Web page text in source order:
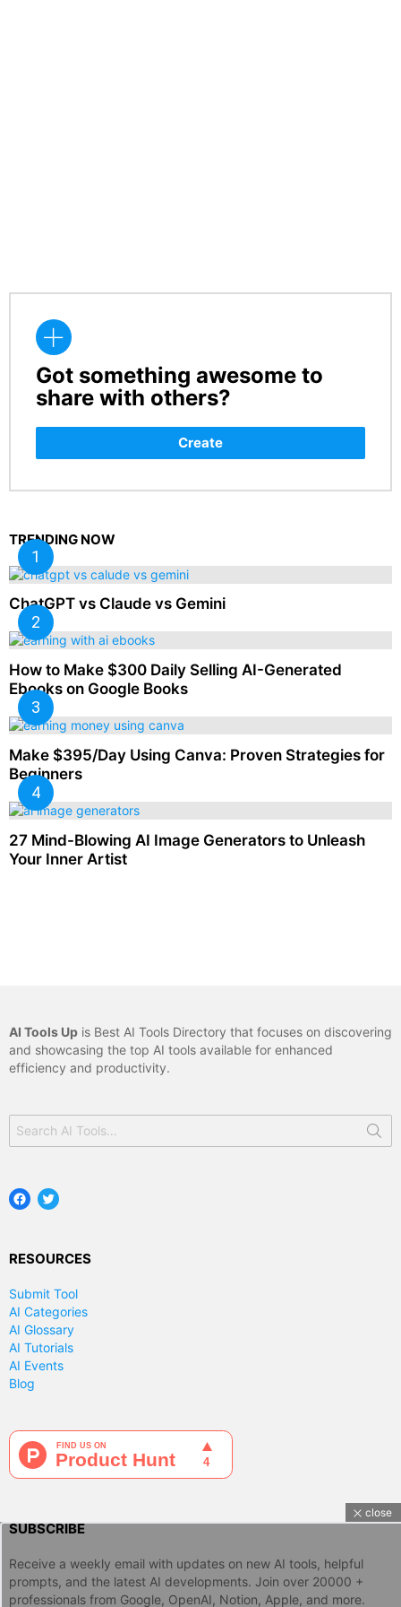
CREATE
Got something awesome to
share with others?
Create
TRENDING NOW
ChatGPT vs Claude vs Gemini
How to Make $300 Daily Selling AI-Generated
Ebooks on Google Books
Make $395/Day Using Canva: Proven Strategies for
Beginners
27 Mind-Blowing AI Image Generators to Unleash
Your Inner Artist
AI Tools Up is Best AI Tools Directory that focuses on discovering
and showcasing the top AI tools available for enhanced
efficiency and productivity.
for:
Facebook
Twitter
RESOURCES
Submit Tool
AI Categories
AI Glossary
AI Tutorials
AI Events
Blog
SUBSCRIBE
Receive a weekly email with updates on new AI tools, helpful
prompts, and the latest AI developments. Join over 20000 +
professionals from Google, OpenAI, Notion, Apple, and more.
close